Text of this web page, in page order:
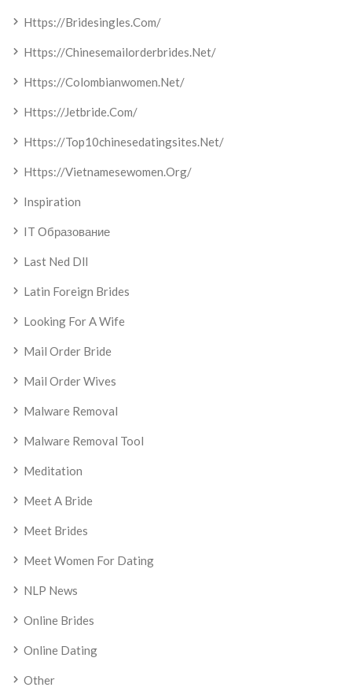
Https://bridesingles.com/
Https://chinesemailorderbrides.net/
Https://colombianwomen.net/
Https://jetbride.com/
Https://top10chinesedatingsites.net/
Https://vietnamesewomen.org/
Inspiration
IT Образование
Last Ned Dll
Latin Foreign Brides
Looking For A Wife
Mail Order Bride
Mail Order Wives
Malware Removal
Malware Removal Tool
Meditation
Meet A Bride
Meet Brides
Meet Women For Dating
NLP News
Online Brides
Online Dating
Other